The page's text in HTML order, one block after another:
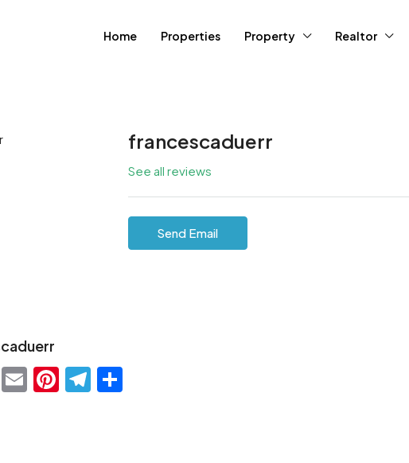
Home Properties Property Realtor
francescaduerr
See all reviews
Send Email
LinkedIn
EmailPinterest
Telegram